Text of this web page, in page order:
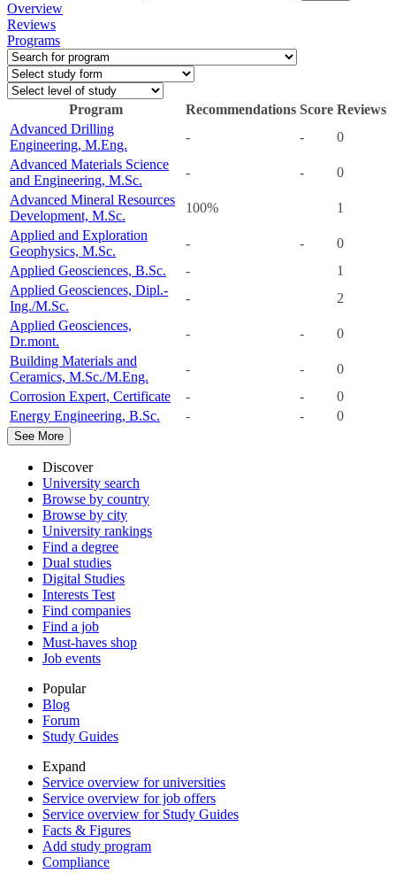
Overview
Reviews
Programs
Program Recommendations Score Reviews
Advanced Drilling
Engineering, M.Eng.
- -
0
Advanced Materials Science
and Engineering, M.Sc.
- -
0
Advanced Mineral Resources
Development, M.Sc.
100%
1
Applied and Exploration
Geophysics, M.Sc.
- -
0
Applied Geosciences, B.Sc.
-
1
Applied Geosciences, Dipl.-
Ing./M.Sc.
-
2
Applied Geosciences,
Dr.mont.
- -
0
Building Materials and
Ceramics, M.Sc./M.Eng.
- -
0
Corrosion Expert, Certificate
- -
0
Energy Engineering, B.Sc.
- - 0
See More
Discover
University search
Browse by country
Browse by city
University rankings
Find a degree
Dual studies
Digital Studies
Interests Test
Find companies
Find a job
Must-haves shop
Job events
Popular
Blog
Forum
Study Guides
Expand
Service overview for universities
Service overview for job offers
Service overview for Study Guides
Facts & Figures
Add study program
Compliance